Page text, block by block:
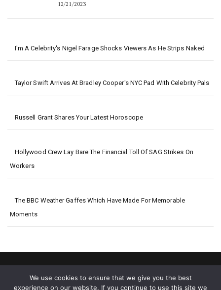
12/21/2023
I'm A Celebrity's Nigel Farage Shocks Viewers As He Strips Naked
Taylor Swift Arrives At Bradley Cooper's NYC Pad With Celebrity Pals
Russell Grant Shares Your Latest Horoscope
Hollywood Crew Lay Bare The Financial Toll Of SAG Strikes On
Workers
The BBC Weather Gaffes Which Have Made For Memorable
Moments
We use cookies to ensure that we give you the best
experience on our website. If you continue to use this site we